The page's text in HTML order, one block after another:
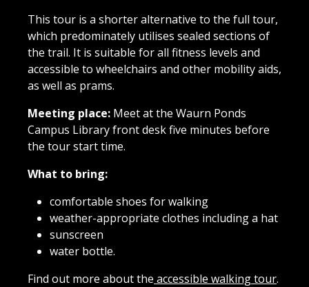
This tour is a shorter alternative to the full tour,
which predominately utilises sealed sections of
the trail. It is suitable for all fitness levels and
accessible to wheelchairs and other mobility aids,
as well as prams.
Meeting place: Meet at the Waurn Ponds
Campus Library front desk five minutes before
the tour start time.
What to bring:
comfortable shoes for walking
weather-appropriate clothes including a hat
sunscreen
water bottle.
Find out more about the accessible walking tour.